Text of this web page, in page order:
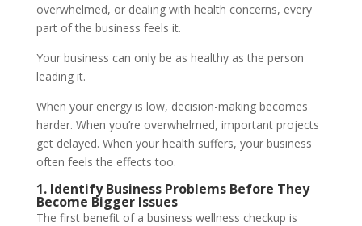
overwhelmed, or dealing with health concerns, every
part of the business feels it.
Your business can only be as healthy as the person
leading it.
When your energy is low, decision-making becomes
harder. When you’re overwhelmed, important projects
get delayed. When your health suffers, your business
often feels the effects too.
1. Identify Business Problems Before They
Become Bigger Issues
The first benefit of a business wellness checkup is